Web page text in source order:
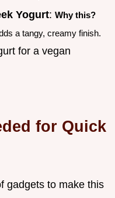
Yogurt: Why this?
a tangy, creamy finish.
for a vegan
for Quick
gadgets to make this